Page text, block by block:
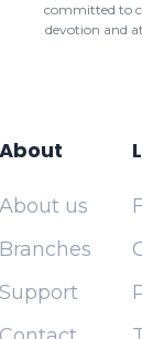
committed to
devotion and
About
About us
Branches
Support